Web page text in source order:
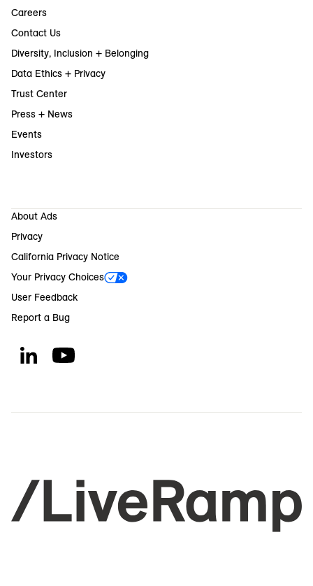
Careers
Contact Us
Diversity, Inclusion + Belonging
Data Ethics + Privacy
Trust Center
Press + News
Events
Investors
About Ads
Privacy
California Privacy Notice
Your Privacy Choices
User Feedback
Report a Bug